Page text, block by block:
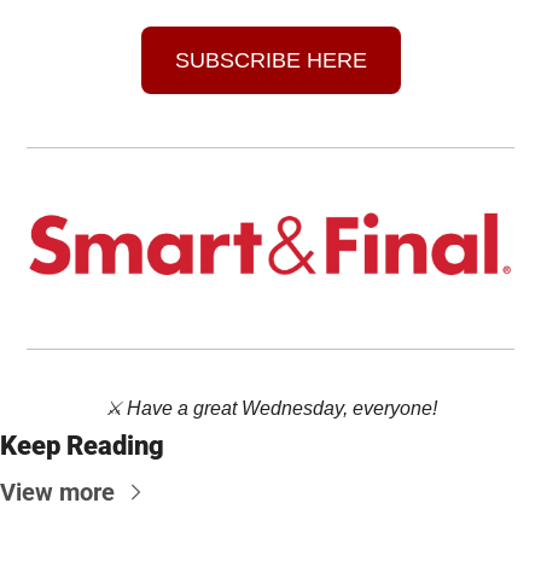
SUBSCRIBE HERE
⚔️ Have a great Wednesday, everyone!
Keep Reading
View more